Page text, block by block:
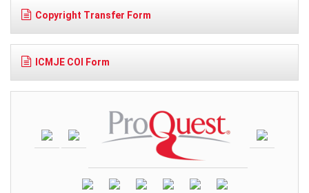
Copyright Transfer Form
ICMJE COI Form